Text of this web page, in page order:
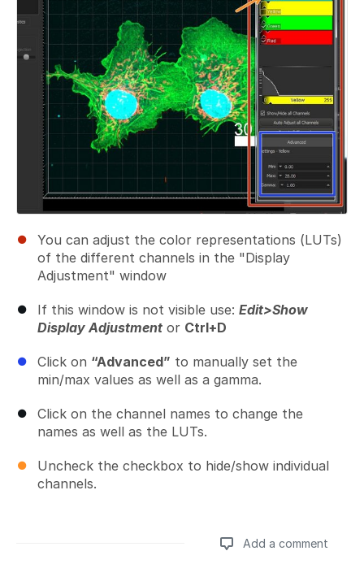
You can adjust the color representations (LUTs)
of the different channels in the "Display
Adjustment" window
If this window is not visible use: Edit>Show
Display Adjustment or Ctrl+D
Click on “Advanced” to manually set the
min/max values as well as a gamma.
Click on the channel names to change the
names as well as the LUTs.
Uncheck the checkbox to hide/show individual
channels.
Add a comment